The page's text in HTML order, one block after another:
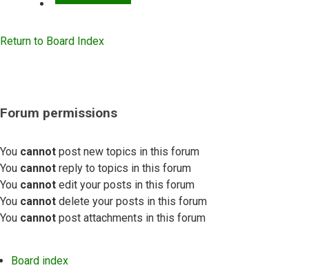
Return to Board Index
Forum permissions
You cannot post new topics in this forum
You cannot reply to topics in this forum
You cannot edit your posts in this forum
You cannot delete your posts in this forum
You cannot post attachments in this forum
Board index